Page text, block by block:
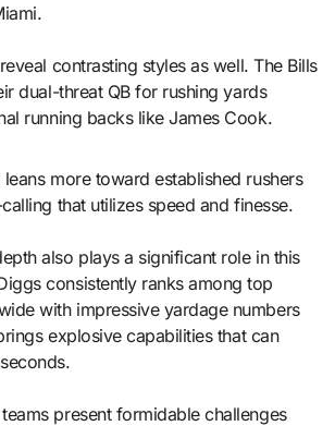
contrasting styles as well. The Bills
dual-threat QB for rushing yards
running backs like James Cook.
more toward established rushers
that utilizes speed and finesse.
also plays a significant role in this
consistently ranks among top
with impressive yardage numbers
explosive capabilities that can
present formidable challenges